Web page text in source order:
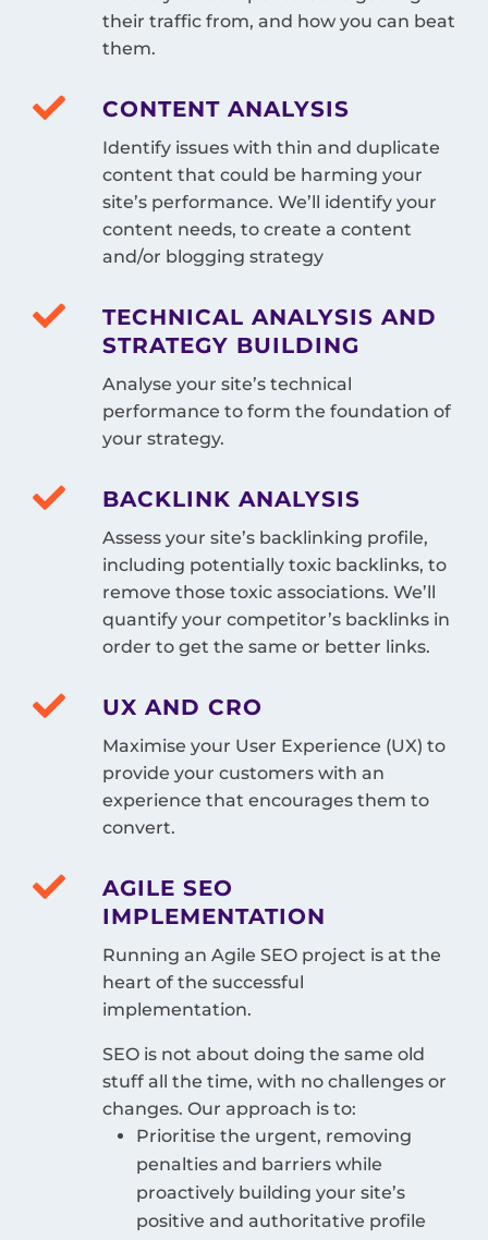
their traffic from, and how you can beat
them.
CONTENT ANALYSIS
Identify issues with thin and duplicate
content that could be harming your
site’s performance. We’ll identify your
content needs, to create a content
and/or blogging strategy
TECHNICAL ANALYSIS AND
STRATEGY BUILDING
Analyse your site’s technical
performance to form the foundation of
your strategy.
BACKLINK ANALYSIS
Assess your site’s backlinking profile,
including potentially toxic backlinks, to
remove those toxic associations. We’ll
quantify your competitor’s backlinks in
order to get the same or better links.
UX AND CRO
Maximise your User Experience (UX) to
provide your customers with an
experience that encourages them to
convert.
AGILE SEO
IMPLEMENTATION
Running an Agile SEO project is at the
heart of the successful
implementation.
SEO is not about doing the same old
stuff all the time, with no challenges or
changes. Our approach is to:
Prioritise the urgent, removing
penalties and barriers while
proactively building your site’s
positive and authoritative profile